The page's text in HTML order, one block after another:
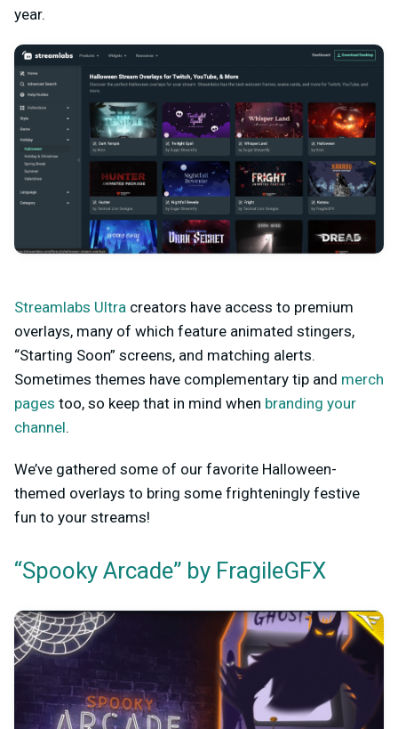
year.
Streamlabs Ultra creators have access to premium
overlays, many of which feature animated stingers,
“Starting Soon” screens, and matching alerts.
Sometimes themes have complementary tip and merch
pages too, so keep that in mind when branding your
channel.
We’ve gathered some of our favorite Halloween-
themed overlays to bring some frighteningly festive
fun to your streams!
“Spooky Arcade” by FragileGFX